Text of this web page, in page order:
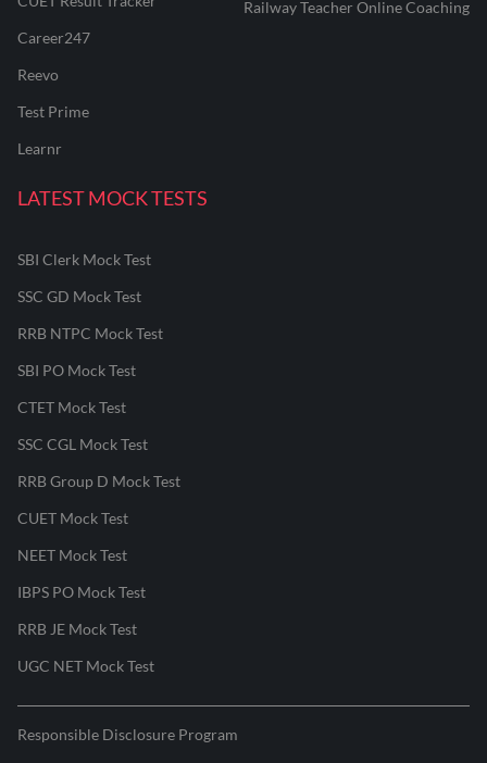
Career247
Reevo
Test Prime
Learnr
Railway Teacher Online Coaching
LATEST MOCK TESTS
SBI Clerk Mock Test
SSC GD Mock Test
RRB NTPC Mock Test
SBI PO Mock Test
CTET Mock Test
SSC CGL Mock Test
RRB Group D Mock Test
CUET Mock Test
NEET Mock Test
IBPS PO Mock Test
RRB JE Mock Test
UGC NET Mock Test
Responsible Disclosure Program